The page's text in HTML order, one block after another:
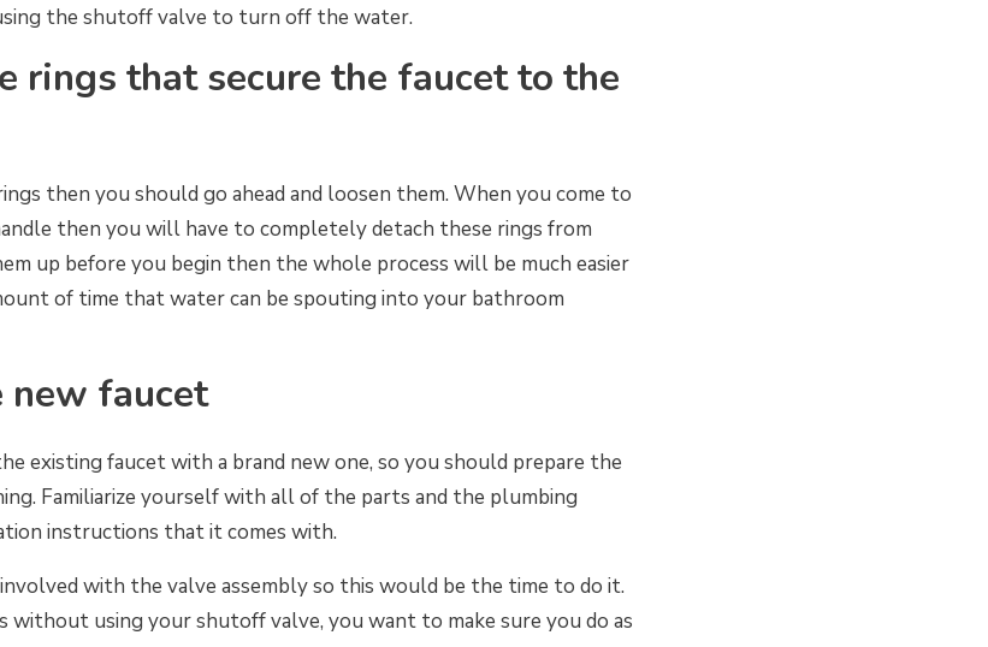
the shutoff valve to turn off the water.
rings that secure the faucet to the
then you should go ahead and loosen them. When you come to
then you will have to completely detach these rings from
up before you begin then the whole process will be much easier
of time that water can be spouting into your bathroom
new faucet
existing faucet with a brand new one, so you should prepare the
Familiarize yourself with all of the parts and the plumbing
instructions that it comes with.
with the valve assembly so this would be the time to do it.
without using your shutoff valve, you want to make sure you do as